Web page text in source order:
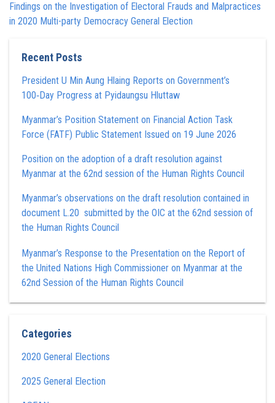
Findings on the Investigation of Electoral Frauds and Malpractices
in 2020 Multi-party Democracy General Election
Recent Posts
President U Min Aung Hlaing Reports on Government’s
100‑Day Progress at Pyidaungsu Hluttaw
Myanmar’s Position Statement on Financial Action Task
Force (FATF) Public Statement Issued on 19 June 2026
Position on the adoption of a draft resolution against
Myanmar at the 62nd session of the Human Rights Council
Myanmar’s observations on the draft resolution contained in
document L.20 submitted by the OIC at the 62nd session of
the Human Rights Council
Myanmar’s Response to the Presentation on the Report of
the United Nations High Commissioner on Myanmar at the
62nd Session of the Human Rights Council
Categories
2020 General Elections
2025 General Election